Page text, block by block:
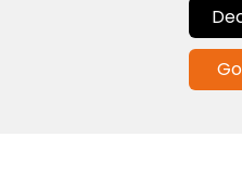
Contact us